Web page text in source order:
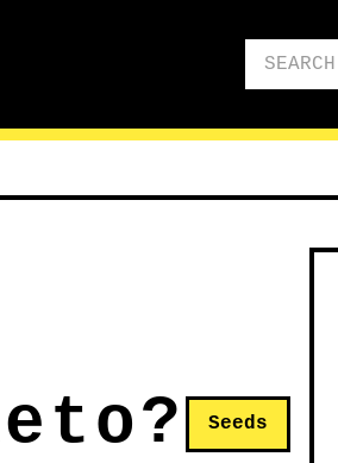
Seeds